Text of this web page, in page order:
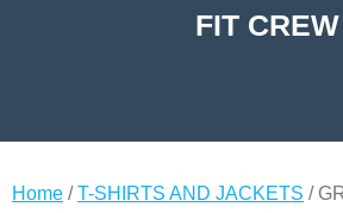
FIT CREW
Home /T-SHIRTS AND JACKETS /